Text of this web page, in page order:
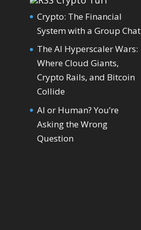
Crypto: The Financial
System with a Group Chat
The AI Hyperscaler Wars:
Where Cloud Giants,
Crypto Rails, and Bitcoin
Collide
AI or Human? You’re
Asking the Wrong
Question